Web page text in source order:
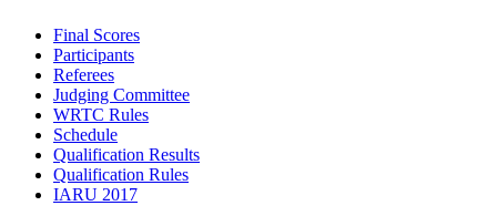
Final Scores
Participants
Referees
Judging Committee
WRTC Rules
Schedule
Qualification Results
Qualification Rules
IARU 2017